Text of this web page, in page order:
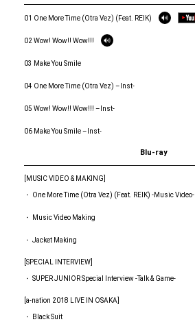
01 One More Time (Otra Vez) (Feat. REIK)
02 Wow! Wow!! Wow!!!
03 Make You Smile
04 One More Time (Otra Vez) –Inst-
05 Wow! Wow!! Wow!!! –Inst-
06 Make You Smile –Inst-
Blu-ray
[MUSIC VIDEO & MAKING]
・ One More Time (Otra Vez) (Feat. REIK) -Music Video-
・ Music Video Making
・ Jacket Making
[SPECIAL INTERVIEW]
・ SUPER JUNIOR Special Interview -Talk & Game-
[a-nation 2018 LIVE IN OSAKA]
・ Black Suit